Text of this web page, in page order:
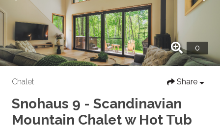
Chalet Share
Snohaus 9 - Scandinavian
Mountain Chalet w Hot Tub